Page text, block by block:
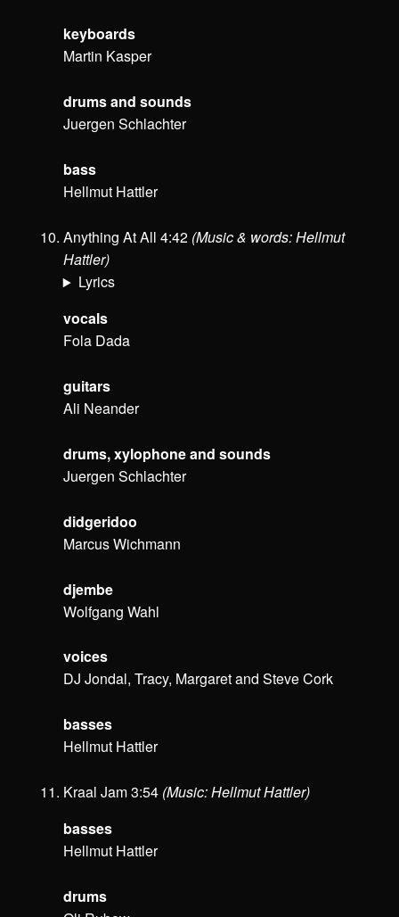
keyboards
Martin Kasper
drums and sounds
Juergen Schlachter
bass
Hellmut Hattler
Anything At All 4:42 (Music & words: Hellmut
Hattler)
Lyrics
vocals
Fola Dada
guitars
Ali Neander
drums, xylophone and sounds
Juergen Schlachter
didgeridoo
Marcus Wichmann
djembe
Wolfgang Wahl
voices
DJ Jondal, Tracy, Margaret and Steve Cork
basses
Hellmut Hattler
Kraal Jam 3:54 (Music: Hellmut Hattler)
basses
Hellmut Hattler
drums